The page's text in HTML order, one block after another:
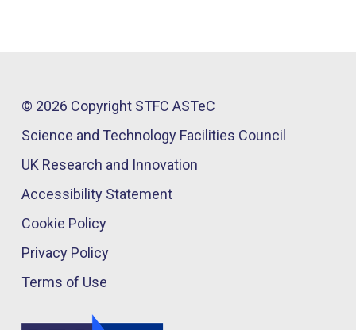
© 2026 Copyright STFC ASTeC
Science and Technology Facilities Council
UK Research and Innovation
Accessibility Statement
Cookie Policy
Privacy Policy
Terms of Use